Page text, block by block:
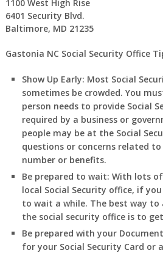
1100 West High Rise
6401 Security Blvd.
Baltimore, MD 21235
Gastonia NC Social Security Office
Show Up Early: Most Social
sometimes be crowded. You
person needs to provide Social
required by a business or
people may be at the Social
questions or concerns related
number or benefits.
Be prepared to wait: With lots
local Social Security office, if
to wait a while. The best way
the social security office is to
Be prepared with your
for your Social Security Card or